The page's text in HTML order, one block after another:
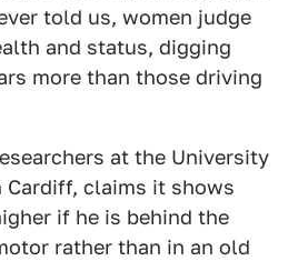
told us, women judge
and status, digging
more than those driving
at the University
claims it shows
if he is behind the
rather than in an old